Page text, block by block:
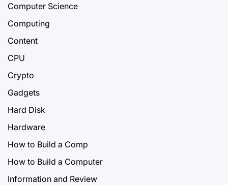
Computer Science
Computing
Content
CPU
Crypto
Gadgets
Hard Disk
Hardware
How to Build a Comp
How to Build a Computer
Information and Review